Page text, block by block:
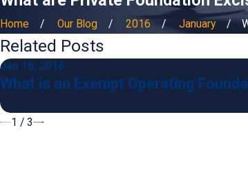
Home Our Blog 2016 January
Related Posts
Jan 16, 2016
What is an Exempt Operating
1 / 3